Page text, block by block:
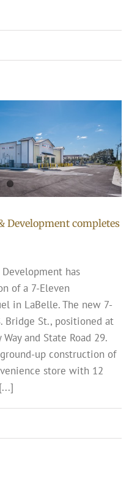
Development completes
has
of a 7-Eleven
in LaBelle. The new 7-
Bridge St., positioned at
and State Road 29.
up construction of
store with 12